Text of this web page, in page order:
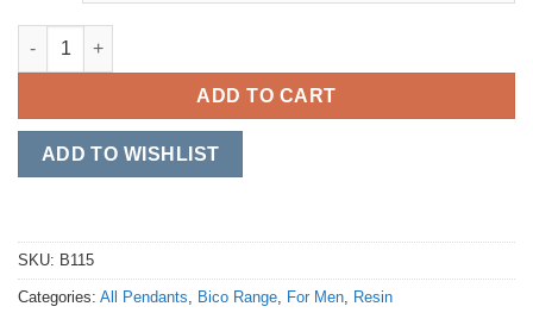
Sungai quantity
ADD TO CART
ADD TO WISHLIST
SKU: B115
Categories: All Pendants, Bico Range, For Men, Resin